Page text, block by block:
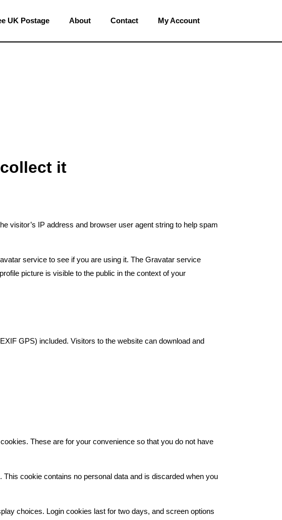
UK Postage About Contact My Account
it
visitor’s IP address and browser user agent string to help spam
service to see if you are using it. The Gravatar service
picture is visible to the public in the context of your
GPS) included. Visitors to the website can download and
These are for your convenience so that you do not have
cookie contains no personal data and is discarded when you
choices. Login cookies last for two days, and screen options